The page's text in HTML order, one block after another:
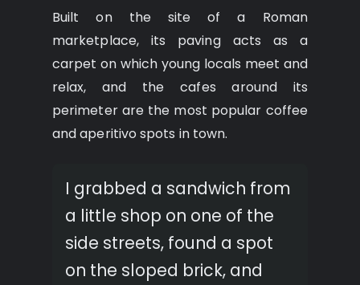
Built on the site of a Roman
marketplace, its paving acts as a
carpet on which young locals meet and
relax, and the cafes around its
perimeter are the most popular coffee
and aperitivo spots in town.
I grabbed a sandwich from
a little shop on one of the
side streets, found a spot
on the sloped brick, and